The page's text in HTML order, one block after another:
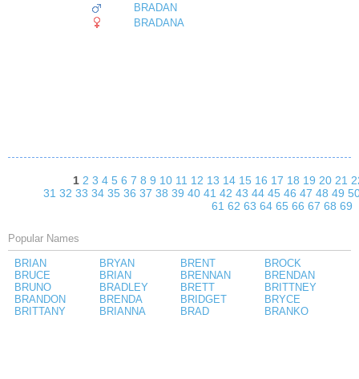
BRADAN
BRADANA
1 2 3 4 5 6 7 8 9 10 11 12 13 14 15 16 17 18 19 20 21
31 32 33 34 35 36 37 38 39 40 41 42 43 44 45 46 47 48 49
61 62 63 64 65 66 67 68 69
Popular Names
BRIAN
BRUCE
BRUNO
BRANDON
BRITTANY
BRYAN
BRIAN
BRADLEY
BRENDA
BRIANNA
BRENT
BRENNAN
BRETT
BRIDGET
BRAD
BROCK
BRENDAN
BRITTNEY
BRYCE
BRANKO